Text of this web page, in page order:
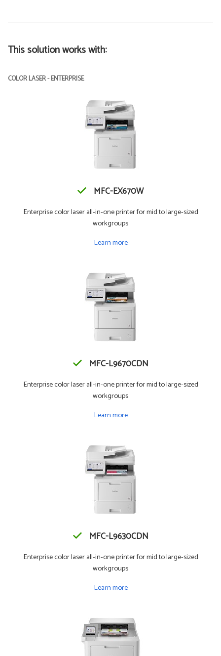
This solution works with:
COLOR LASER - ENTERPRISE
MFC-EX670W
Enterprise color laser all-in-one printer for mid to large-sized
workgroups
Learn more
MFC-L9670CDN
Enterprise color laser all-in-one printer for mid to large-sized
workgroups
Learn more
MFC-L9630CDN
Enterprise color laser all-in-one printer for mid to large-sized
workgroups
Learn more